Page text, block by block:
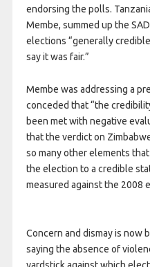
endorsing the polls.
Membe, summed up the
elections “generally
say it was fair.”
Membe was addressing a
conceded that “the
been met with negative
that the verdict on
so many other elements
the election to a credible
measured against the 2008
Concern and dismay is now
saying the absence of
yardstick against which